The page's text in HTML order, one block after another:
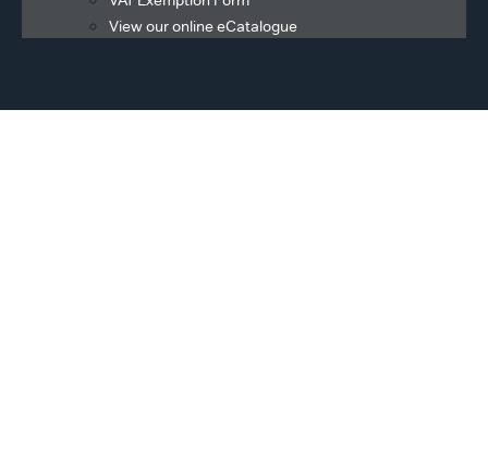
View our online eCatalogue